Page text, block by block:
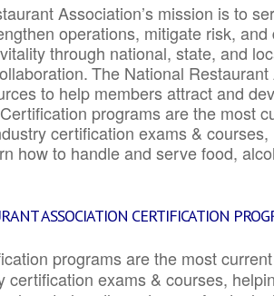
Association’s mission is to
operations, mitigate risk,
through national, state, and
The National
to help members attract and
programs are the most
certification exams &
how to handle and serve food,
ASSOCIATION CERTIFICATION
programs are the most
certification exams & courses,